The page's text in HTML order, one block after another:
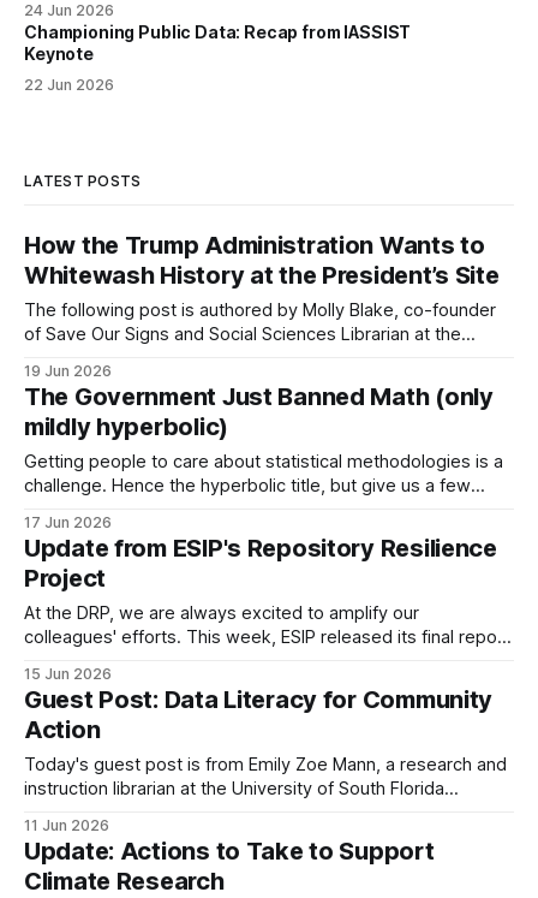
24 Jun 2026
Championing Public Data: Recap from IASSIST
Keynote
22 Jun 2026
LATEST POSTS
How the Trump Administration Wants to
Whitewash History at the President’s Site
The following post is authored by Molly Blake, co-founder
of Save Our Signs and Social Sciences Librarian at the
administration targeted all National Park Service (NPS) sites
with censorship via Executive Order 14253 and Secretarial
Order 3431. These orders have resulted
19 Jun 2026
The Government Just Banned Math (only
mildly hyperbolic)
Getting people to care about statistical methodologies is a
challenge. Hence the hyperbolic title, but give us a few
your privacy. Last night, Hansi Lo Wang, a correspondent at
NPR, reported that multiple pages that mention “differential
privacy” or “noise infusion”
17 Jun 2026
Update from ESIP's Repository Resilience
Project
At the DRP, we are always excited to amplify our
colleagues' efforts. This week, ESIP released its final report
of last year. They have released the project's resources on
Zenodo: * White Paper: Repository Resilience in Practice:
Findings
15 Jun 2026
Guest Post: Data Literacy for Community
Action
Today's guest post is from Emily Zoe Mann, a research and
instruction librarian at the University of South Florida
literacy initiative she has spearheaded! Launched in 2024,
Data Literacy for Community Action (DLCA) is a
collaborative project created
11 Jun 2026
Update: Actions to Take to Support
Climate Research